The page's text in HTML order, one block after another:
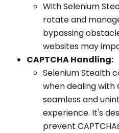
With Selenium
rotate and
bypassing
websites may
CAPTCHA Handling:
Selenium Stealth
when dealing with
seamless and
experience. It's
prevent